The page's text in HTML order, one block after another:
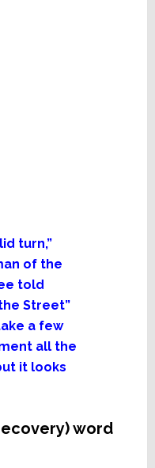
turn,”
of the
told
the Street”
a few
all the
it looks
word